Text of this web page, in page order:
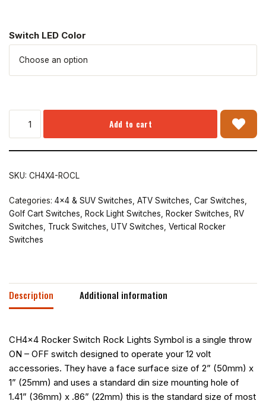
Switch LED Color
Add to cart
SKU: CH4X4-ROCL
Categories: 4x4 & SUV Switches ATV Switches Car Switches
Golf Cart Switches
Rock Light Switches Rocker Switches
RV
Switches
Truck Switches UTV Switches Vertical Rocker
Switches
Description Additional information
CH4x4 Rocker Switch Rock Lights Symbol is a single throw
ON – OFF switch designed to operate your 12 volt
accessories. They have a face surface size of 2” (50mm) x
1” (25mm) and uses a standard din size mounting hole of
1.41” (36mm) x .86” (22mm) this is the standard size of most